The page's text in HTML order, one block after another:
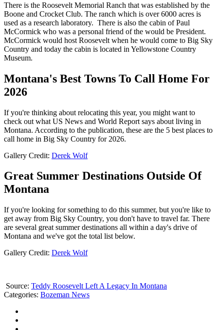
There is the Roosevelt Memorial Ranch that was established by the
Boone and Crocket Club. The ranch which is over 6000 acres is
used as a research laboratory. There is also the cabin of Paul
McCormick who was a personal friend of the would be President.
McCormick would host Roosevelt when he would come to Big Sky
Country and today the cabin is located in Yellowstone Country
Museum.
Montana's Best Towns To Call Home For
2026
If you're thinking about relocating this year, you might want to
check out what US News and World Report says about living in
Montana. According to the publication, these are the 5 best places to
call home in Big Sky Country for 2026.
Gallery Credit: Derek Wolf
Great Summer Destinations Outside Of
Montana
If you're looking for something to do this summer, but you're like to
get away from Big Sky Country, you don't have to travel far. There
are several great summer destinations all within a day's drive of
Montana and we've got the total list below.
Gallery Credit: Derek Wolf
Source: Teddy Roosevelt Left A Legacy In Montana
Categories: Bozeman News